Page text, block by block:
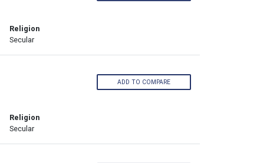
Religion
Secular
Religion
Secular
ADD TO COMPARE